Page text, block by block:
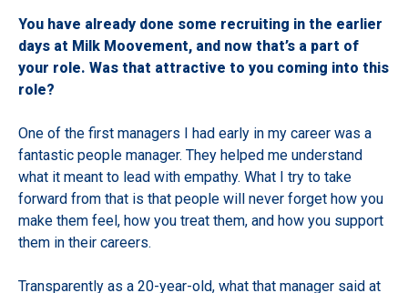
You have already done some recruiting in the earlier
days at Milk Moovement, and now that’s a part of
your role. Was that attractive to you coming into this
role?
One of the first managers I had early in my career was a
fantastic people manager. They helped me understand
what it meant to lead with empathy. What I try to take
forward from that is that people will never forget how you
make them feel, how you treat them, and how you support
them in their careers.
Transparently as a 20-year-old, what that manager said at